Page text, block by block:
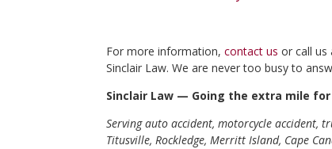
For more information, contact usor call us
Sinclair Law. We are never too busy to
Sinclair Law — Going the extra mile for
Serving auto accident, motorcycle accident,
Titusville, Rockledge, Merritt Island, Cape